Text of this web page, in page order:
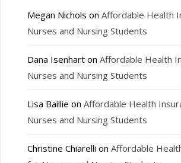
Megan Nichols on Affordable Health
Nurses and Nursing Students
Dana Isenharton Affordable Health
Nurses and Nursing Students
Lisa Baillie on Affordable Health
Nurses and Nursing Students
Christine Chiarelli on Affordable